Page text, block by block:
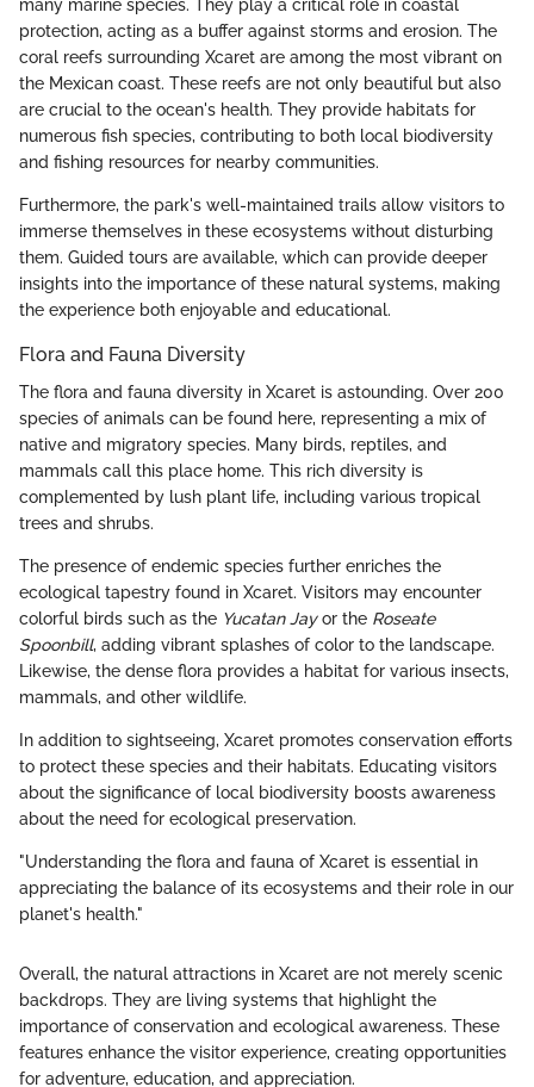
many marine species. They play a critical role in coastal
protection, acting as a buffer against storms and erosion. The
coral reefs surrounding Xcaret are among the most vibrant on
the Mexican coast. These reefs are not only beautiful but also
are crucial to the ocean's health. They provide habitats for
numerous fish species, contributing to both local biodiversity
and fishing resources for nearby communities.
Furthermore, the park's well-maintained trails allow visitors to
immerse themselves in these ecosystems without disturbing
them. Guided tours are available, which can provide deeper
insights into the importance of these natural systems, making
the experience both enjoyable and educational.
Flora and Fauna Diversity
The flora and fauna diversity in Xcaret is astounding. Over 200
species of animals can be found here, representing a mix of
native and migratory species. Many birds, reptiles, and
mammals call this place home. This rich diversity is
complemented by lush plant life, including various tropical
trees and shrubs.
The presence of endemic species further enriches the
ecological tapestry found in Xcaret. Visitors may encounter
colorful birds such as the Yucatan Jayor the Roseate
Spoonbill, adding vibrant splashes of color to the landscape.
Likewise, the dense flora provides a habitat for various insects,
mammals, and other wildlife.
In addition to sightseeing, Xcaret promotes conservation efforts
to protect these species and their habitats. Educating visitors
about the significance of local biodiversity boosts awareness
about the need for ecological preservation.
"Understanding the flora and fauna of Xcaret is essential in
appreciating the balance of its ecosystems and their role in our
planet's health."
Overall, the natural attractions in Xcaret are not merely scenic
backdrops. They are living systems that highlight the
importance of conservation and ecological awareness. These
features enhance the visitor experience, creating opportunities
for adventure, education, and appreciation.